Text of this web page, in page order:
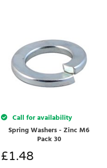
Call for availability
Spring Washers - Zinc M6
Pack 30
£1.48